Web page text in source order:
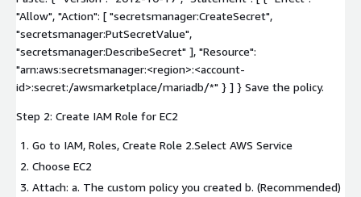
"Allow", "Action": [ "secretsmanager:CreateSecret",
"secretsmanager:PutSecretValue",
"secretsmanager:DescribeSecret" ], "Resource":
"arn:aws:secretsmanager:<region>:<account-
id>:secret:/awsmarketplace/mariadb/*" } ] } Save the policy.
Step 2: Create IAM Role for EC2
Go to IAM, Roles, Create Role 2.Select AWS Service
Choose EC2
Attach: a. The custom policy you created b. (Recommended)